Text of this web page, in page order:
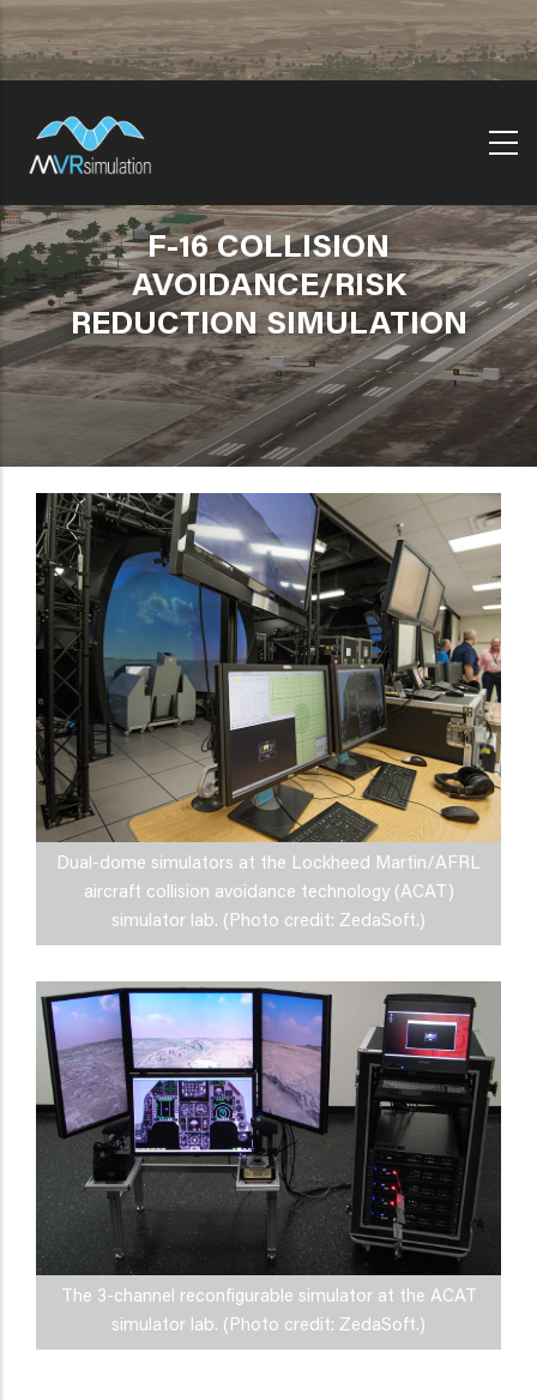
to
main
F-16 COLLISION
AVOIDANCE/RISK
REDUCTION SIMULATION
Dual-dome simulators at the Lockheed Martin/AFRL
aircraft collision avoidance technology (ACAT)
simulator lab. (Photo credit: ZedaSoft.)
The 3-channel reconfigurable simulator at the ACAT
simulator lab. (Photo credit: ZedaSoft.)